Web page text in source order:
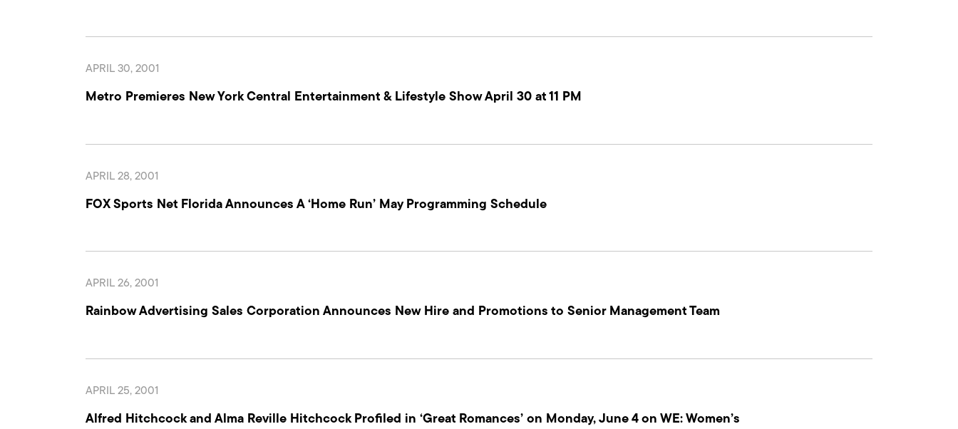
APRIL 30, 2001
Metro Premieres New York Central Entertainment & Lifestyle Show April 30 at 11 PM
APRIL 28, 2001
FOX Sports Net Florida Announces A ‘Home Run’ May Programming Schedule
APRIL 26, 2001
Rainbow Advertising Sales Corporation Announces New Hire and Promotions to Senior Management Team
APRIL 25, 2001
Alfred Hitchcock and Alma Reville Hitchcock Profiled in ‘Great Romances’ on Monday, June 4 on WE: Women’s